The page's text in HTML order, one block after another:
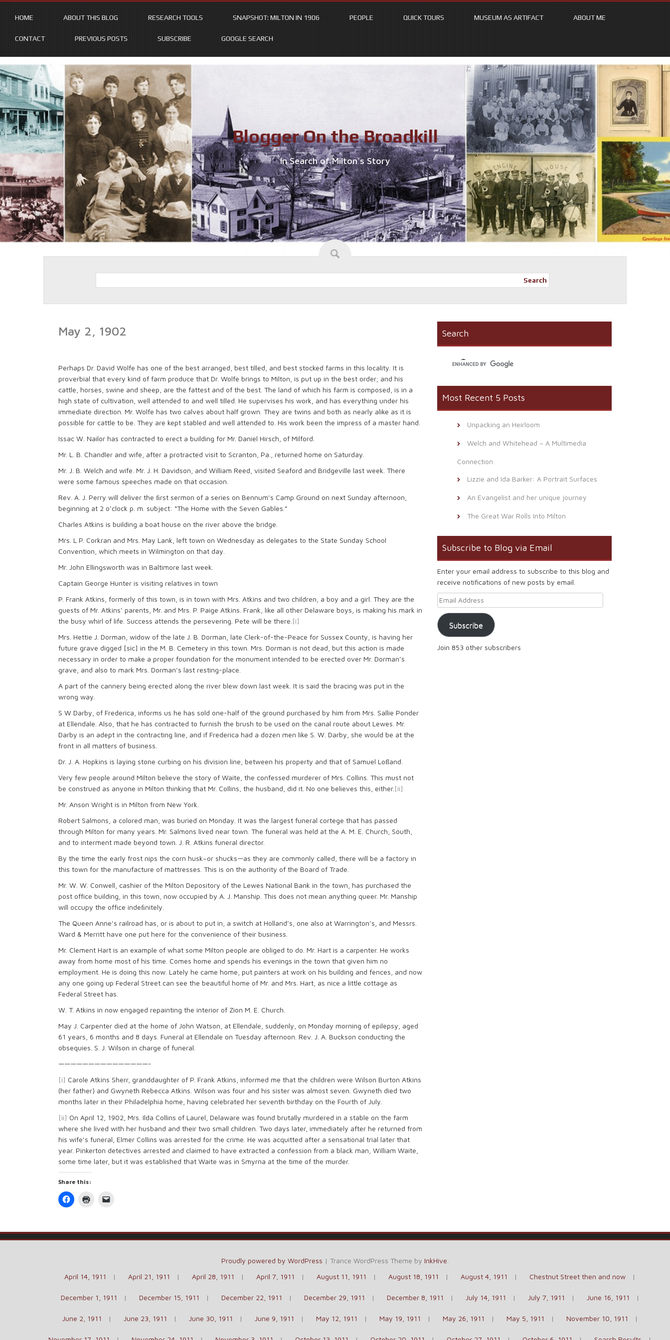
HOME ABOUT THIS BLOG RESEARCH TOOLS SNAPSHOT: MILTON IN 1906 PEOPLE QUICK TOURS MUSEUM AS ARTIFACT ABOUT ME
CONTACT PREVIOUS POSTS SUBSCRIBE GOOGLE SEARCH
to
content
Blogger On the Broadkill
In Search of Milton’s Story
Search
May 2, 1902
Perhaps Dr. David Wolfe has one of the best arranged, best tilled, and best stocked farms in this locality. It is
proverbial that every kind of farm produce that Dr. Wolfe brings to Milton, is put up in the best order; and his
cattle, horses, swine and sheep, are the fattest and of the best. The land of which his farm is composed, is in a
high state of cultivation, well attended to and well tilled. He supervises his work, and has everything under his
immediate direction. Mr. Wolfe has two calves about half grown. They are twins and both as nearly alike as it is
possible for cattle to be. They are kept stabled and well attended to. His work been the impress of a master hand.
Issac W. Nailor has contracted to erect a building for Mr. Daniel Hirsch, of Milford.
Mr. L. B. Chandler and wife, after a protracted visit to Scranton, Pa., returned home on Saturday.
Mr. J. B. Welch and wife. Mr. J. H. Davidson, and William Reed, visited Seaford and Bridgeville last week. There
were some famous speeches made on that occasion.
Rev. A. J. Perry will deliver the ﬁrst sermon of a series on Bennum’s Camp Ground on next Sunday afternoon,
beginning at 2 o’clock p. m. subject: “The Home with the Seven Gables.”
Charles Atkins is building a boat house on the river above the bridge.
Mrs. L P. Corkran and Mrs. May Lank, left town on Wednesday as delegates to the State Sunday School
Convention, which meets in Wilmington on that day.
Mr. John Ellingsworth was in Baltimore last week.
Captain George Hunter is visiting relatives in town
P. Frank Atkins, formerly of this town, is in town with Mrs. Atkins and two children, a boy and a girl. They are the
guests of Mr. Atkins‘ parents, Mr. and Mrs. P. Paige Atkins. Frank, like all other Delaware boys, is making his mark in
the busy whirl of life. Success attends the persevering. Pete will be there. [i]
Mrs. Hettie J. Dorman, widow of the late J. B. Dorman, late Clerk-of-the-Peace for Sussex County, is having her
future grave digged [sic] in the M. B. Cemetery in this town. Mrs. Dorman is not dead, but this action is made
necessary in order to make a proper foundation for the monument intended to be erected over Mr. Dorman’s
grave, and also to mark Mrs. Dorman’s last resting-place.
A part of the cannery being erected along the river blew down last week. It is said the bracing was put in the
wrong way.
S W Darby, of Frederica, informs us he has sold one-half of the ground purchased by him from Mrs. Sallie Ponder
at Ellendale. Also, that he has contracted to furnish the brush to be used on the canal route about Lewes. Mr.
Darby is an adept in the contracting line, and if Frederica had a dozen men like S. W. Darby, she would be at the
front in all matters of business.
Dr. J. A. Hopkins is laying stone curbing on his division line, between his property and that of Samuel Loﬂand.
Very few people around Milton believe the story of Waite, the confessed murderer of Mrs. Collins. This must not
be construed as anyone in Milton thinking that Mr. Collins, the husband, did it. No one believes this, either. [ii]
Mr. Anson Wright is in Milton from New York.
Robert Salmons, a colored man, was buried on Monday. It was the largest funeral cortege that has passed
through Milton for many years. Mr. Salmons lived near town. The funeral was held at the A. M. E. Church, South,
and to interment made beyond town. J. R. Atkins funeral director.
By the time the early frost nips the corn husk–or shucks—as they are commonly called, there will be a factory in
this town for the manufacture of mattresses. This is on the authority of the Board of Trade.
Mr. W. W. Conwell, cashier of the Milton Depository of the Lewes National Bank in the town, has purchased the
post office building, in this town, now occupied by A. J. Manship. This does not mean anything queer. Mr. Manship
will occupy the office indeﬁnitely.
The Queen Anne’s railroad has, or is about to put in, a switch at Holland’s, one also at Warrington’s, and Messrs.
Ward & Merritt have one put here for the convenience of their business.
Mr. Clement Hart is an example of what some Milton people are obliged to do. Mr. Hart is a carpenter. He works
away from home most of his time. Comes home and spends his evenings in the town that given him no
employment. He is doing this now. Lately he came home, put painters at work on his building and fences, and now
any one going up Federal Street can see the beautiful home of Mr. and Mrs. Hart, as nice a little cottage as
Federal Street has.
W. T. Atkins in now engaged repainting the interior of Zion M. E. Church.
May J. Carpenter died at the home of John Watson, at Ellendale, suddenly, on Monday morning of epilepsy, aged
61 years, 6 months and 8 days. Funeral at Ellendale on Tuesday afternoon. Rev. J. A. Buckson conducting the
obsequies. S. J. Wilson in charge of funeral.
———————————————-
[i] Carole Atkins Sherr, granddaughter of P. Frank Atkins, informed me that the children were Wilson Burton Atkins
(her father) and Gwyneth Rebecca Atkins. Wilson was four and his sister was almost seven. Gwyneth died two
months later in their Philadelphia home, having celebrated her seventh birthday on the Fourth of July.
[ii] On April 12, 1902, Mrs. Ilda Collins of Laurel, Delaware was found brutally murdered in a stable on the farm
where she lived with her husband and their two small children. Two days later, immediately after he returned from
his wife’s funeral, Elmer Collins was arrested for the crime. He was acquitted after a sensational trial later that
year. Pinkerton detectives arrested and claimed to have extracted a confession from a black man, William Waite,
some time later, but it was established that Waite was in Smyrna at the time of the murder.
Share this:
Click
to
(Opens
Click
new
to
Search
Most Recent 5 Posts
Unpacking an Heirloom
Welch and Whitehead – A Multimedia
Connection
Lizzie and Ida Barker: A Portrait Surfaces
An Evangelist and her unique journey
The Great War Rolls Into Milton
Subscribe to Blog via Email
Enter your email address to subscribe to this blog and
receive notifications of new posts by email.
Email Address
Subscribe
Join 853 other subscribers
Proudly powered by WordPress | Trance WordPress Theme by InkHive
April 14, 1911
April 21, 1911 April 28, 1911 April 7, 1911 August 11, 1911 August 18, 1911 August 4, 1911 Chestnut Street then and now
December 1, 1911 December 15, 1911 December 22, 1911 December 29, 1911 December 8, 1911 July 14, 1911 July 7, 1911 June 16, 1911
June 2, 1911 June 23, 1911 June 30, 1911 June 9, 1911 May 12, 1911 May 19, 1911 May 26, 1911 May 5, 1911 November 10, 1911